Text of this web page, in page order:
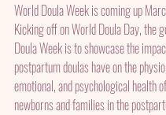
World Doula Week is coming up
Kicking off on World Doula Day, the
Doula Week is to showcase the
postpartum doulas have on the
emotional, and psychological health
newborns and families in the